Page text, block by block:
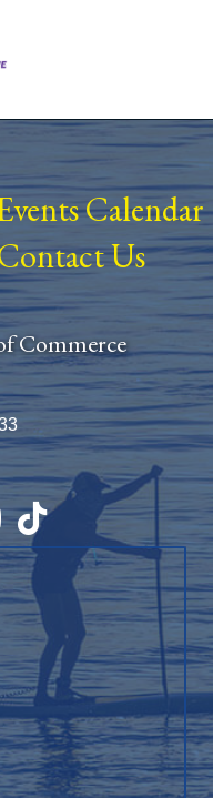
Calendar
Us
Commerce
TikTok